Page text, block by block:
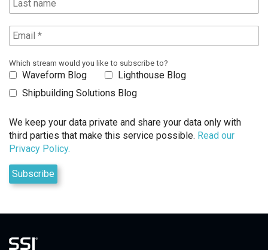
Which stream would you like to subscribe to?
Waveform Blog
Lighthouse Blog
Shipbuilding Solutions Blog
We keep your data private and share your data only with
third parties that make this service possible. Read our
Privacy Policy.